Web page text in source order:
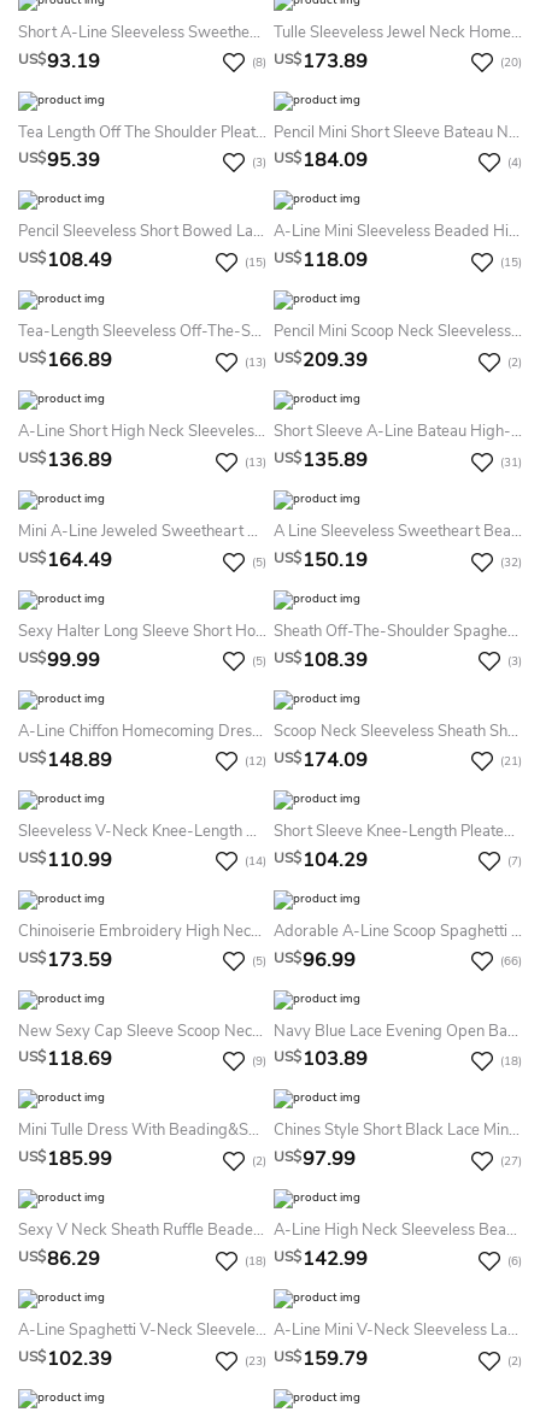
Short A-Line Sleeveless Sweetheart Appliqued Satin Prom Dress
US$93.19 (8)
Tulle Sleeveless Jewel Neck Homecoming Dress With Polychrome Bodice
US$173.89 (20)
Tea Length Off The Shoulder Pleated Satin Dress
US$95.39 (3)
Pencil Mini Short Sleeve Bateau Neck Crystal Jersey Cocktail Dress
US$184.09 (4)
Pencil Sleeveless Short Bowed Lace Prom Dress
US$108.49 (15)
A-Line Mini Sleeveless Beaded High Neck Homecoming Prom Dress With Backless Style And Pleats
US$118.09 (15)
Tea-Length Sleeveless Off-The-Shoulder Appliqued Chiffon Prom Dress
US$166.89 (13)
Pencil Mini Scoop Neck Sleeveless Beaded Satin Cocktail Dress With Keyhole
US$209.39 (2)
A-Line Short High Neck Sleeveless Tulle Illusion Dress With Beading And Ruffles
US$136.89 (13)
Short Sleeve A-Line Bateau High-Low Satin Prom Dress With Appliques Beading And Pleats
US$135.89 (31)
Mini A-Line Jeweled Sweetheart Sleeveless Organza Prom Dress
US$164.49 (5)
A Line Sleeveless Sweetheart Beaded Short Mini Prom Dress With Appliques
US$150.19 (32)
Sexy Halter Long Sleeve Short Homecoming Dress With Lace
US$99.99 (5)
Sheath Off-The-Shoulder Spaghetti Sleeveless Split Front High-Low Chiffon Homecoming Dress
US$108.39 (3)
A-Line Chiffon Homecoming Dress With Bateau Neckline And Shining Detailing
US$148.89 (12)
Scoop Neck Sleeveless Sheath Short Prom Dress With Beading And Sequin Lines
US$174.09 (21)
Sleeveless V-Neck Knee-Length Ruched Chiffon Dress
US$110.99 (14)
Short Sleeve Knee-Length Pleated Chiffon Dress With Bowknot
US$104.29 (7)
Chinoiserie Embroidery High Neck Sleeveless Chiffon Short Prom Dress With Keyhole
US$173.59 (5)
Adorable A-Line Scoop Spaghetti Blue Lace Junior Short Party Homecoming Dress
US$96.99 (66)
New Sexy Cap Sleeve Scoop Neck Crystals Beadings Satin Sheath Short Dresses
US$118.69 (9)
Navy Blue Lace Evening Open Back Dress
US$103.89 (18)
Mini Tulle Dress With Beading&Sequins
US$185.99 (2)
Chines Style Short Black Lace Mini Black Short Black Prom Black Wedding Short Sleeve Custom Dress
US$97.99 (27)
Sexy V Neck Sheath Ruffle Beaded Backless Short Party Gown
US$86.29 (18)
A-Line High Neck Sleeveless Beading Ruching Tiers Short Mini Taffeta Homecoming Dress
US$142.99 (6)
A-Line Spaghetti V-Neck Sleeveless Short Mini Chiffon Homecoming Dress
US$102.39 (23)
A-Line Mini V-Neck Sleeveless Lace Deep-V Back Dress
US$159.79 (2)